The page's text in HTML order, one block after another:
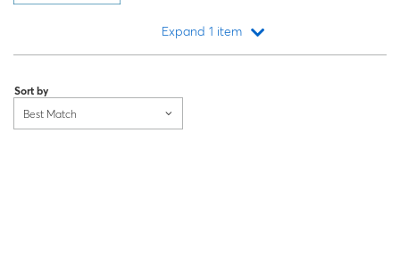
Expand 1 item
Sort by
Best Match